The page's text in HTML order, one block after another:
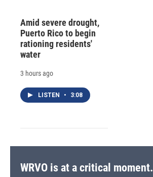
Amid severe drought,
Puerto Rico to begin
rationing residents'
water
3 hours ago
LISTEN • 3:08
WRVO is at a critical moment.